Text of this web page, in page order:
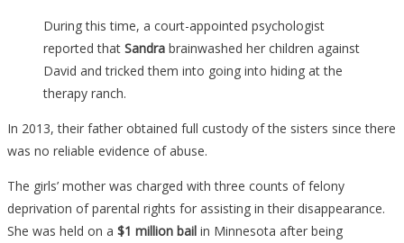
During this time, a court-appointed psychologist
reported that Sandra brainwashed her children against
David and tricked them into going into hiding at the
therapy ranch.
In 2013, their father obtained full custody of the sisters since there
was no reliable evidence of abuse.
The girls’ mother was charged with three counts of felony
deprivation of parental rights for assisting in their disappearance.
She was held on a $1 million bail in Minnesota after being